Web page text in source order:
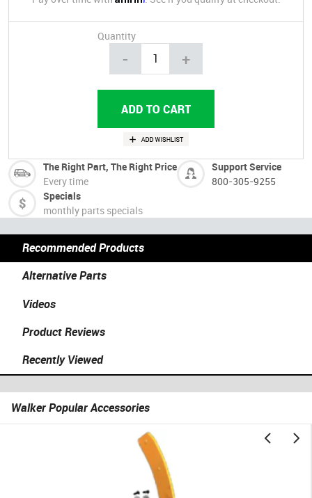
Quantity
- +
The Right Part, The Right Price
Every time
Support Service
800-305-9255
Specials
monthly parts specials
Recommended Products
Alternative Parts
Videos
Product Reviews
Recently Viewed
Walker Popular Accessories